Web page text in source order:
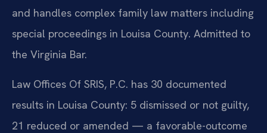
and handles complex family law matters including
special proceedings in Louisa County. Admitted to
the Virginia Bar.
Law Offices Of SRIS, P.C. has 30 documented
results in Louisa County: 5 dismissed or not guilty,
21 reduced or amended — a favorable-outcome